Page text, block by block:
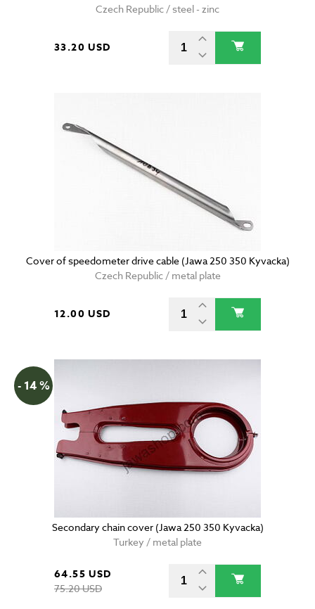
Czech Republic / steel - zinc
33.20 USD
Cover of speedometer drive cable (Jawa 250 350 Kyvacka)
Czech Republic / metal plate
12.00 USD
- 14 %
Secondary chain cover (Jawa 250 350 Kyvacka)
Turkey / metal plate
64.55 USD
75.20 USD